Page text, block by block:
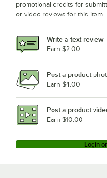
promotional credits for
or video reviews for this item.
Write a text review
Earn $2.00
Post a product
Earn $4.00
Post a product
Earn $10.00
Login